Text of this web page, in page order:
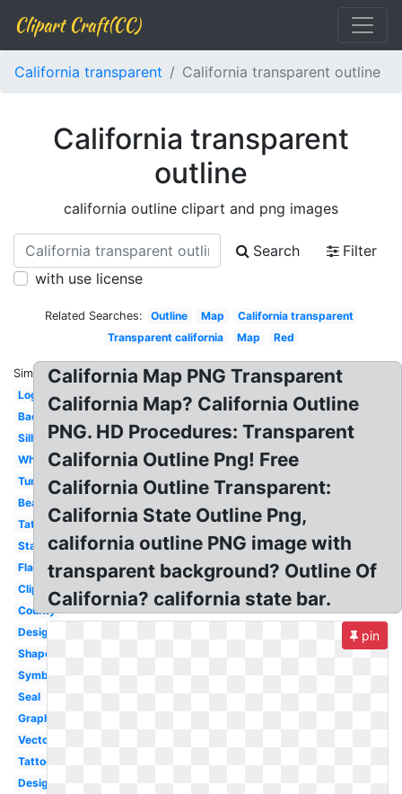
Clipart Craft(CC)
California transparent California transparent outline
California transparent
outline
california outline clipart and png images
Search
Filter
with use license
Related Searches: Outline Map
California transparent
Transparent california
Map Red
Similar:
Logo
Background
Silhouette
White
Tumblr
Bear
Tattoo
State
Flag
Clipart
County
Design
Shape
Symbol
Seal
Graphic
Vector
Tattoo
Design
California Map PNG Transparent
California Map? California Outline
PNG. HD Procedures: Transparent
California Outline Png! Free
California Outline Transparent:
California State Outline Png,
california outline PNG image with
transparent background? Outline Of
California? california state bar.
pin